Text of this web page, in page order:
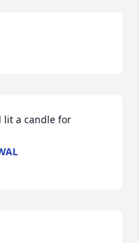
lit a candle for